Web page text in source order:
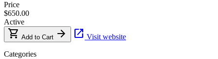
Price
$650.00
Active
shopping_cart Add to Cart arrow_forward open_in_new Visit website
Categories